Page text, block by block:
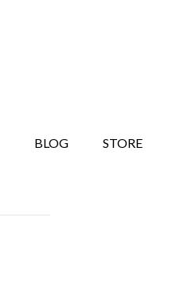
BLOG STORE